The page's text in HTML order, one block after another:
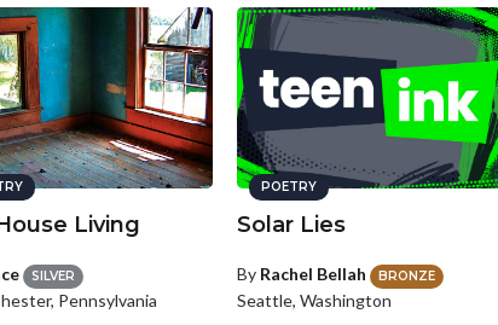
Living
SILVER
Pennsylvania
POETRY
Solar Lies
By Rachel Bellah BRONZE
Seattle, Washington